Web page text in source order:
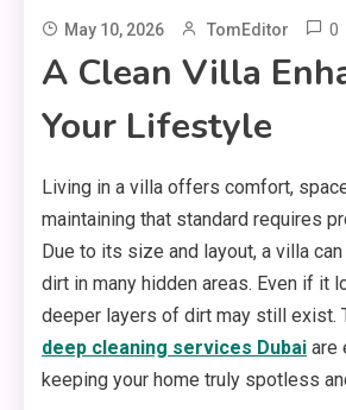
May 10, 2026 TomEditor 0
A Clean Villa
Your Lifestyle
Living in a villa offers comfort,
maintaining that standard requires
Due to its size and layout, a villa
dirt in many hidden areas. Even if it
deeper layers of dirt may still exist.
deep cleaning services Dubai are
keeping your home truly spotless